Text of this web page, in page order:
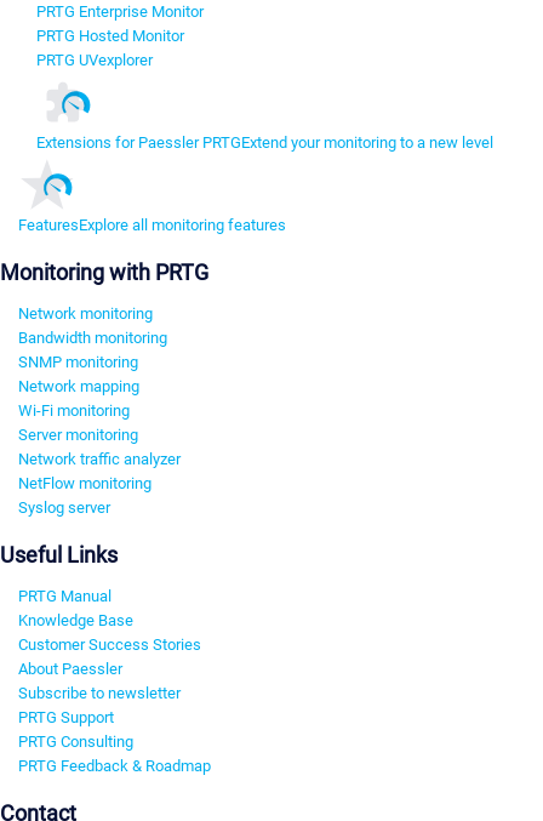
PRTG Enterprise Monitor
PRTG Hosted Monitor
PRTG UVexplorer
Extensions for Paessler PRTGExtend your monitoring to a new level
FeaturesExplore all monitoring features
Monitoring with PRTG
Network monitoring
Bandwidth monitoring
SNMP monitoring
Network mapping
Wi-Fi monitoring
Server monitoring
Network traffic analyzer
NetFlow monitoring
Syslog server
Useful Links
PRTG Manual
Knowledge Base
Customer Success Stories
About Paessler
Subscribe to newsletter
PRTG Support
PRTG Consulting
PRTG Feedback & Roadmap
Contact